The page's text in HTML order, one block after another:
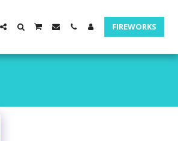
FIREWORKS